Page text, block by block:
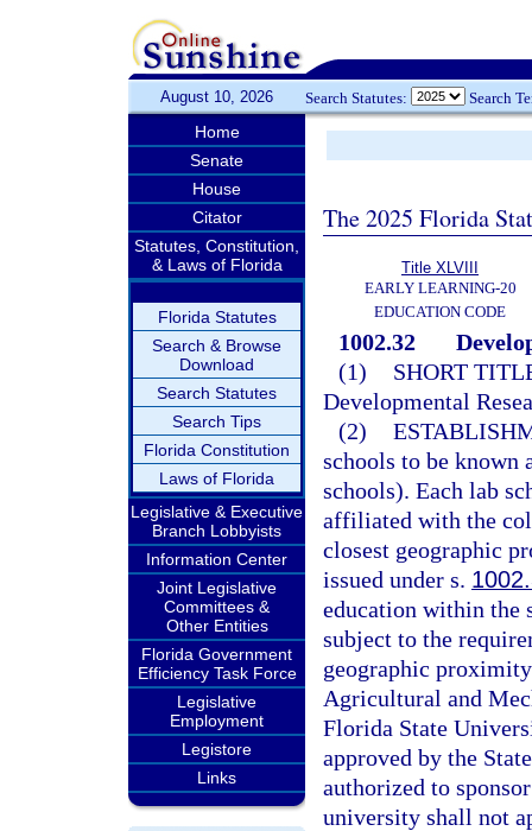
August 10, 2026 Search Statutes: Search
Home
Senate
House
Citator
Statutes, Constitution,
& Laws of Florida
Florida Statutes
Search & Browse
Download
Search Statutes
Search Tips
Florida Constitution
Laws of Florida
Legislative & Executive
Branch Lobbyists
Information Center
Joint Legislative
Committees &
Other Entities
Florida Government
Efficiency Task Force
Legislative
Employment
Legistore
Links
The 2025 Florida
Title XLVIII
EARLY LEARNING-20
EDUCATION CODE
1002.32
(1)
SHORT
Developmental
(2)
schools to be known
schools). Each lab
affiliated with the
closest geographic
issued under s.
education within the
subject to the
geographic
Agricultural and
Florida State
approved by the
authorized to
university shall not